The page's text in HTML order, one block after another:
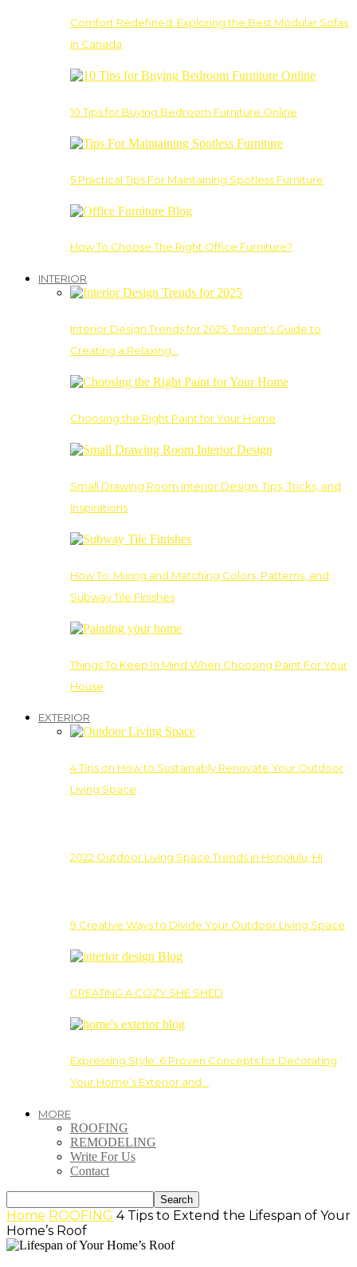
Comfort Redefined: Exploring the Best Modular Sofas
in Canada
10 Tips for Buying Bedroom Furniture Online
5 Practical Tips For Maintaining Spotless Furniture
How To Choose The Right Office Furniture?
INTERIOR
Interior Design Trends for 2025: Tenant’s Guide to
Creating a Relaxing…
Choosing the Right Paint for Your Home
Small Drawing Room Interior Design: Tips, Tricks, and
Inspirations
How To: Mixing and Matching Colors, Patterns, and
Subway Tile Finishes
Things To Keep In Mind When Choosing Paint For Your
House
EXTERIOR
4 Tips on How to Sustainably Renovate Your Outdoor
Living Space
2022 Outdoor Living Space Trends in Honolulu, HI
9 Creative Ways to Divide Your Outdoor Living Space
CREATING A COZY SHE SHED
Expressing Style: 6 Proven Concepts for Decorating
Your Home’s Exterior and…
MORE
ROOFING
REMODELING
Write For Us
Contact
Home ROOFING 4 Tips to Extend the Lifespan of Your
Home’s Roof